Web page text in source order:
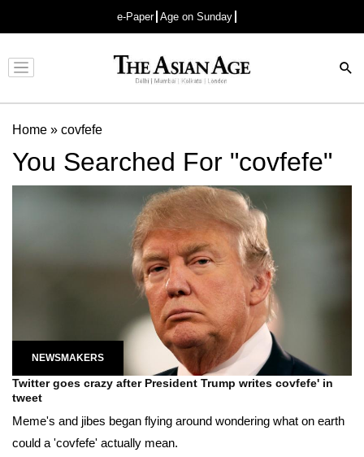
e-Paper Age on Sunday
Advertisement
Home » covfefe
You Searched For "covfefe"
NEWSMAKERS
Twitter goes crazy after President Trump writes covfefe' in
tweet
Meme's and jibes began flying around wondering what on earth
could a 'covfefe' actually mean.